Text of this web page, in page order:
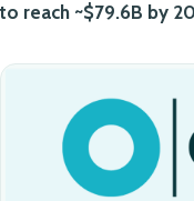
to reach ~$79.6B by